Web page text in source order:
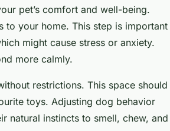
pet’s comfort and well-being.
to your home. This step is important
might cause stress or anxiety.
more calmly.
restrictions. This space should
toys. Adjusting dog behavior
natural instincts to smell, chew, and